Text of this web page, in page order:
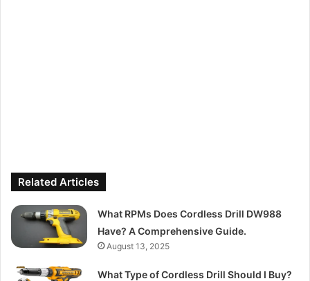
Related Articles
What RPMs Does Cordless Drill DW988
Have? A Comprehensive Guide.
August 13, 2025
What Type of Cordless Drill Should I Buy?